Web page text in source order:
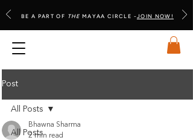
BE A PART OF THE MAYAA CIRCLE -JOIN NOW!
Post
All Posts
All Posts
Bhawna Sharma
2 min read